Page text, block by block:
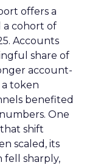
offers a
a cohort of
Accounts
share of
account-
token
benefited
One
shift
scaled, its
fell sharply,